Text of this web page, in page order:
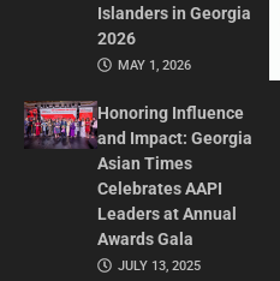
Islanders in Georgia
2026
MAY 1, 2026
Honoring Influence
and Impact: Georgia
Asian Times
Celebrates AAPI
Leaders at Annual
Awards Gala
JULY 13, 2025